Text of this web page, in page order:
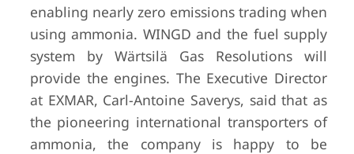
enabling nearly zero emissions trading when
using ammonia. WINGD and the fuel supply
system by Wärtsilä Gas Resolutions will
provide the engines. The Executive Director
at EXMAR, Carl-Antoine Saverys, said that as
the pioneering international transporters of
ammonia, the company is happy to be